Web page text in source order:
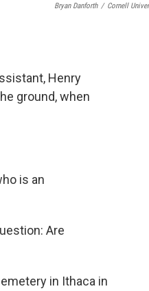
Bryan Danforth / Cornell
Henry
ground, when
is an
Are
in Ithaca in